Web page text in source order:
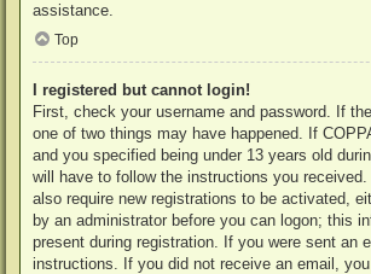
assistance.
Top
I registered but cannot login!
First, check your username and password. If
one of two things may have happened. If
and you specified being under 13 years old
will have to follow the instructions you received.
also require new registrations to be activated,
by an administrator before you can logon; this
present during registration. If you were sent an
instructions. If you did not receive an email,